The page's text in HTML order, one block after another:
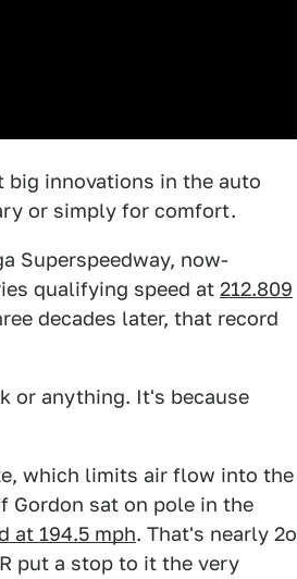
big innovations in the auto
or simply for comfort.
Superspeedway, now-
qualifying speed at 212.809
decades later, that record
or anything. It's because
which limits air flow into the
Gordon sat on pole in the
at 194.5 mph. That's nearly 2o
put a stop to it the very